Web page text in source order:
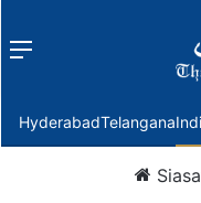
Menu
HyderabadTelangana